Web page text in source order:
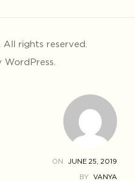
rights reserved.
ON JUNE 25, 2019
BY VANYA